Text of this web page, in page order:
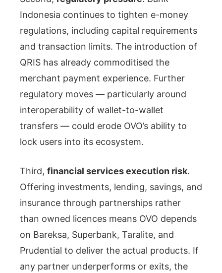
Indonesia continues to tighten e-money
regulations, including capital requirements
and transaction limits. The introduction of
QRIS has already commoditised the
merchant payment experience. Further
regulatory moves — particularly around
interoperability of wallet-to-wallet
transfers — could erode OVO’s ability to
lock users into its ecosystem.
Third, financial services execution risk.
Offering investments, lending, savings, and
insurance through partnerships rather
than owned licences means OVO depends
on Bareksa, Superbank, Taralite, and
Prudential to deliver the actual products. If
any partner underperforms or exits, the